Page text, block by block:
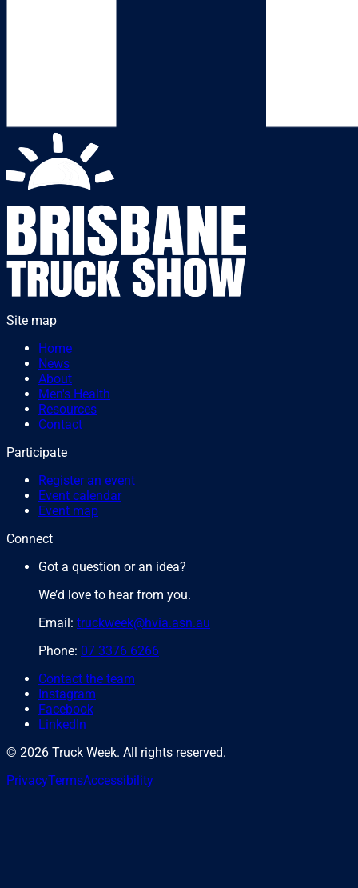
Site map
Home
News
About
Men's Health
Resources
Contact
Participate
Register an event
Event calendar
Event map
Connect
Got a question or an idea?
We’d love to hear from you.
Email: truckweek@hvia.asn.au
Phone: 07 3376 6266
Contact the team
Instagram
Facebook
LinkedIn
© 2026 Truck Week. All rights reserved.
PrivacyTermsAccessibility